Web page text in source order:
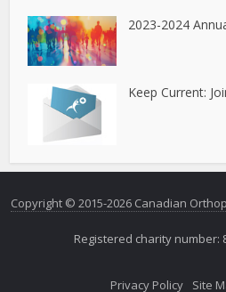
2023-2024
Keep Current:
Copyright © 2015-2026 Canadian
Registered charity number:
Privacy Policy Site